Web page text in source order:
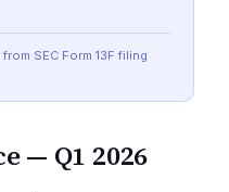
SEC Form 13F filing
— Q1 2026